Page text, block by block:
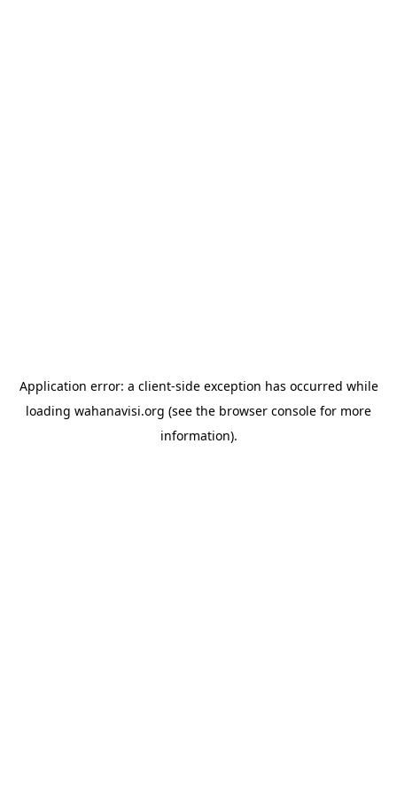
Application error: a client-side exception has occurred while
loading wahanavisi.org (see the browser console for more
information).